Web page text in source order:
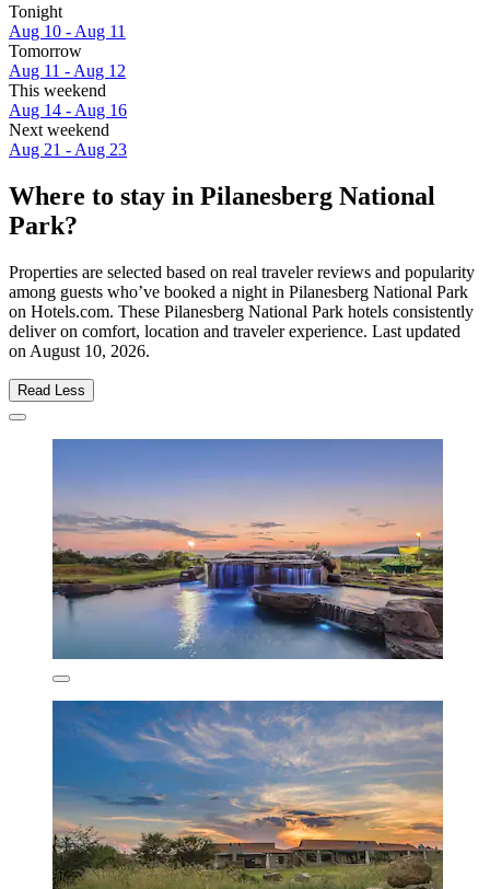
Tonight
Aug 10 - Aug 11
Tomorrow
Aug 11 - Aug 12
This weekend
Aug 14 - Aug 16
Next weekend
Aug 21 - Aug 23
Where to stay in Pilanesberg National
Park?
Properties are selected based on real traveler reviews and popularity
among guests who’ve booked a night in Pilanesberg National Park
on Hotels.com. These Pilanesberg National Park hotels consistently
deliver on comfort, location and traveler experience. Last updated
on August 10, 2026.
Read Less